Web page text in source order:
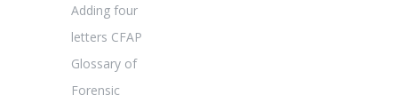
Adding four
letters CFAP
Glossary of
Forensic